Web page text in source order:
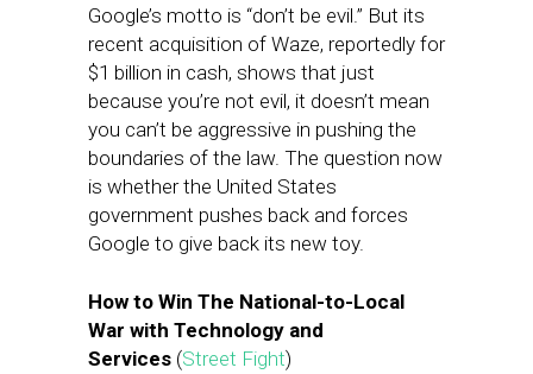
Google’s motto is “don’t be evil.” But its
recent acquisition of Waze, reportedly for
$1 billion in cash, shows that just
because you’re not evil, it doesn’t mean
you can’t be aggressive in pushing the
boundaries of the law. The question now
is whether the United States
government pushes back and forces
Google to give back its new toy.
How to Win The National-to-Local
War with Technology and
Services (Street Fight)